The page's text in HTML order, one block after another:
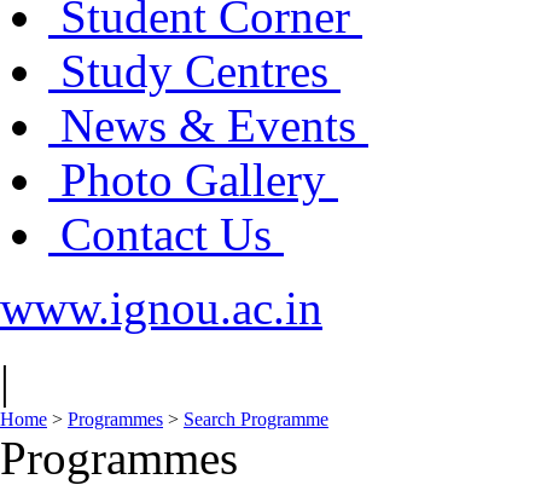
Student Corner
Study Centres
News & Events
Photo Gallery
Contact Us
www.ignou.ac.in
|
Home > Programmes > Search Programme
Programmes